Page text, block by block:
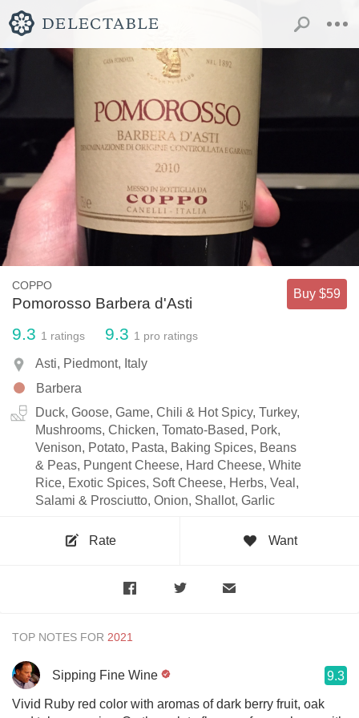
COPPO
Pomorosso Barbera d'Asti
Buy $59
9.3 1 ratings 9.3 1 pro ratings
Asti, Piedmont, Italy
Barbera
Duck, Goose, Game, Chili & Hot Spicy, Turkey,
Mushrooms, Chicken, Tomato-Based, Pork,
Venison, Potato, Pasta, Baking Spices, Beans
& Peas, Pungent Cheese, Hard Cheese, White
Rice, Exotic Spices, Soft Cheese, Herbs, Veal,
Salami & Prosciutto, Onion, Shallot, Garlic
Rate Want
TOP NOTES FOR
Sipping Fine Wine 9.3
Vivid Ruby red color with aromas of dark berry fruit, oak